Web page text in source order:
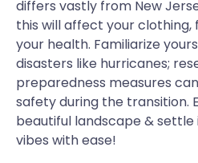
differs vastly from New
this will affect your clothing,
your health. Familiarize
disasters like hurricanes;
preparedness measures
safety during the transition.
beautiful landscape & settle
vibes with ease!